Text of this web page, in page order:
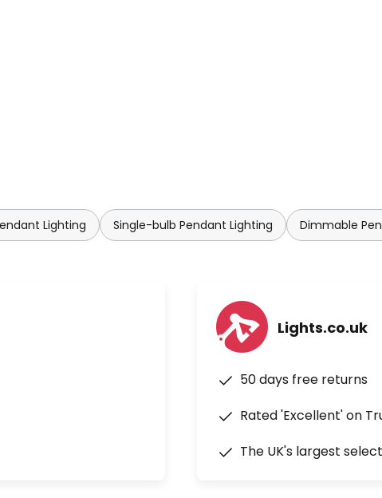
consumption and offer new
Lighting Single-bulb Pendant Lighting Dimmable
Lights.co.uk
50 days free returns
Rated 'Excellent' on
The UK's largest